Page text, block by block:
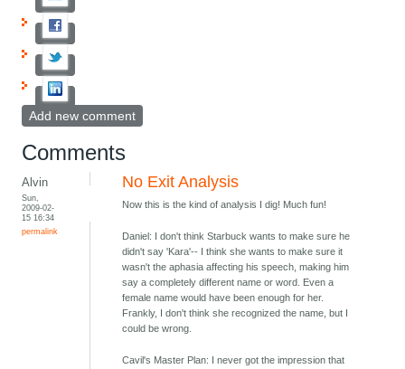
Add new comment
Comments
Alvin
Sun,
2009-02-
15 16:34
permalink
No Exit Analysis
Now this is the kind of analysis I dig! Much fun!
Daniel: I don't think Starbuck wants to make sure he
didn't say 'Kara'-- I think she wants to make sure it
wasn't the aphasia affecting his speech, making him
say a completely different name or word. Even a
female name would have been enough for her.
Frankly, I don't think she recognized the name, but I
could be wrong.
Cavil's Master Plan: I never got the impression that